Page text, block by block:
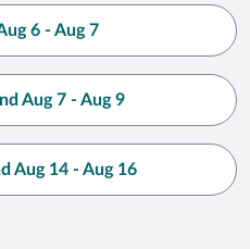
6 - Aug 7
Aug 7 - Aug 9
Aug 14 - Aug 16